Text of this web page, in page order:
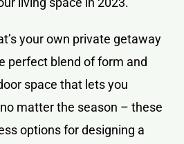
your own private getaway
perfect blend of form and
space that lets you
matter the season – these
options for designing a